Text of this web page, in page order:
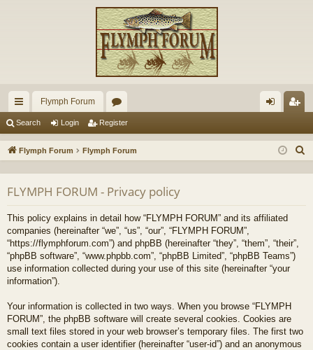
ui
ck
ks
Flymph Forum
or
u
s
in ist
Search Login Register
Flymph Forum Flymph Forum
FLYMPH FORUM - Privacy policy
This policy explains in detail how “FLYMPH FORUM” and its affiliated
companies (hereinafter “we”, “us”, “our”, “FLYMPH FORUM”,
“https://flymphforum.com”) and phpBB (hereinafter “they”, “them”, “their”,
“phpBB software”, “www.phpbb.com”, “phpBB Limited”, “phpBB Teams”)
use information collected during your use of this site (hereinafter “your
information”).
Your information is collected in two ways. When you browse “FLYMPH
FORUM”, the phpBB software will create several cookies. Cookies are
small text files stored in your web browser’s temporary files. The first two
cookies contain a user identifier (hereinafter “user-id”) and an anonymous